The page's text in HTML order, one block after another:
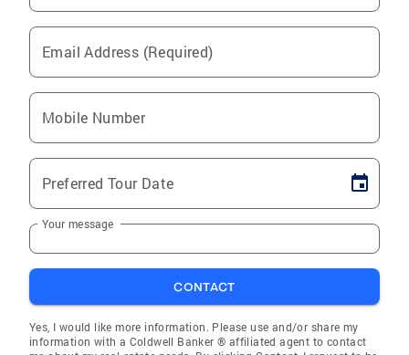
Email Address (Required)
Mobile Number
Preferred Tour Date
Your message
CONTACT
Yes, I would like more information. Please use and/or share my
information with a Coldwell Banker ® affiliated agent to contact